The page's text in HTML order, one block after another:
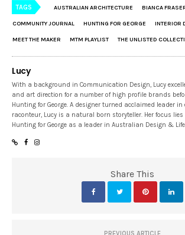
TAGS AUSTRALIAN ARCHITECTURE BIANCA
COMMUNITY JOURNAL HUNTING FOR GEORGE INTERIOR
MEET THE MAKER MTM PLAYLIST THE UNLISTED
Lucy
With a background in Communication Design, Lucy
and art direction for a number of high profile brands
Hunting for George. A designer turned acclaimed leader in
raconteur, Lucy is a natural born storyteller. Her focus
Hunting for George as a leader in Australian Design &
Share This